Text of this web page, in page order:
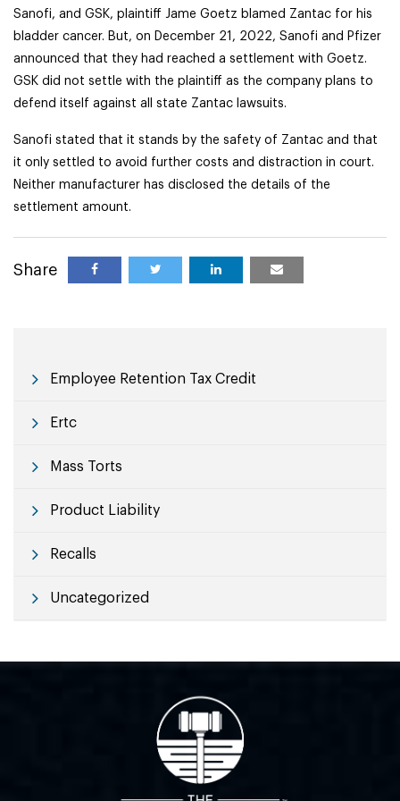
Sanofi, and GSK, plaintiff Jame Goetz blamed Zantac for his
bladder cancer. But, on December 21, 2022, Sanofi and Pfizer
announced that they had reached a settlement with Goetz.
GSK did not settle with the plaintiff as the company plans to
defend itself against all state Zantac lawsuits.
Sanofi stated that it stands by the safety of Zantac and that
it only settled to avoid further costs and distraction in court.
Neither manufacturer has disclosed the details of the
settlement amount.
Share
Employee Retention Tax Credit
Ertc
Mass Torts
Product Liability
Recalls
Uncategorized